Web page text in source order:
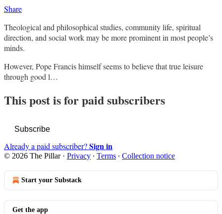
Share
Theological and philosophical studies, community life, spiritual
direction, and social work may be more prominent in most people’s
minds.
However, Pope Francis himself seems to believe that true leisure
through good l…
This post is for paid subscribers
Subscribe
Already a paid subscriber?Sign in
© 2026 The Pillar· Privacy ∙ Terms ∙ Collection notice
Start your Substack
Get the app